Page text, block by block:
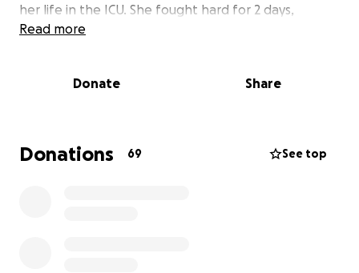
her life in the ICU. She fought hard for 2 days,
eventually being declared brain dead at 11:47pm on
unconditionally, unapologetically and hard. We are
glue for the family. As the family will be taking off
work navigating their new normal, if you can find it in
Read more
Donate Share
Donations 69 See top